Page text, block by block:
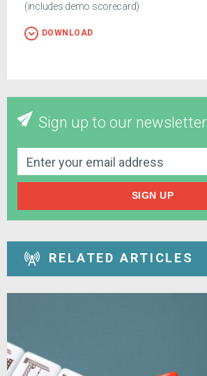
(includes demo scorecard)
DOWNLOAD
Sign up to our newsletter
SIGN UP
RELATED ARTICLES